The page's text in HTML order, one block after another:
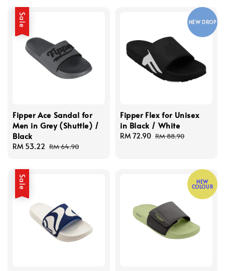
Sale
Fipper Ace Sandal for
Men in Grey (Shuttle) /
Black
Sale
RM 53.22 Regular
RM 64.90
NEW DROP
Fipper Flex for Unisex
in Black / White
Sale
RM 72.90 Regular
RM 88.90
Sale NEW
COLOUR